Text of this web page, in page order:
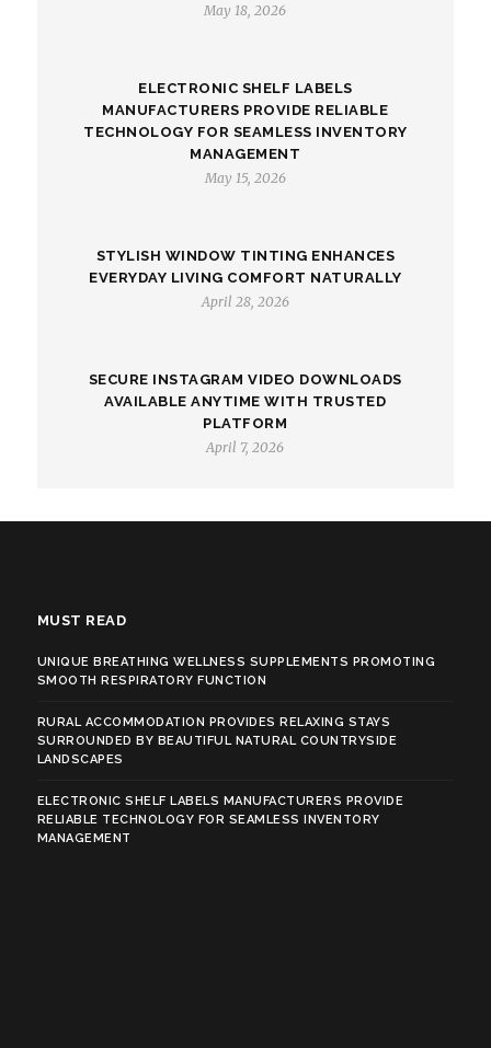
May 18, 2026
ELECTRONIC SHELF LABELS
MANUFACTURERS PROVIDE RELIABLE
TECHNOLOGY FOR SEAMLESS INVENTORY
MANAGEMENT
May 15, 2026
STYLISH WINDOW TINTING ENHANCES
EVERYDAY LIVING COMFORT NATURALLY
April 28, 2026
SECURE INSTAGRAM VIDEO DOWNLOADS
AVAILABLE ANYTIME WITH TRUSTED
PLATFORM
April 7, 2026
MUST READ
UNIQUE BREATHING WELLNESS SUPPLEMENTS PROMOTING
SMOOTH RESPIRATORY FUNCTION
RURAL ACCOMMODATION PROVIDES RELAXING STAYS
SURROUNDED BY BEAUTIFUL NATURAL COUNTRYSIDE
LANDSCAPES
ELECTRONIC SHELF LABELS MANUFACTURERS PROVIDE
RELIABLE TECHNOLOGY FOR SEAMLESS INVENTORY
MANAGEMENT